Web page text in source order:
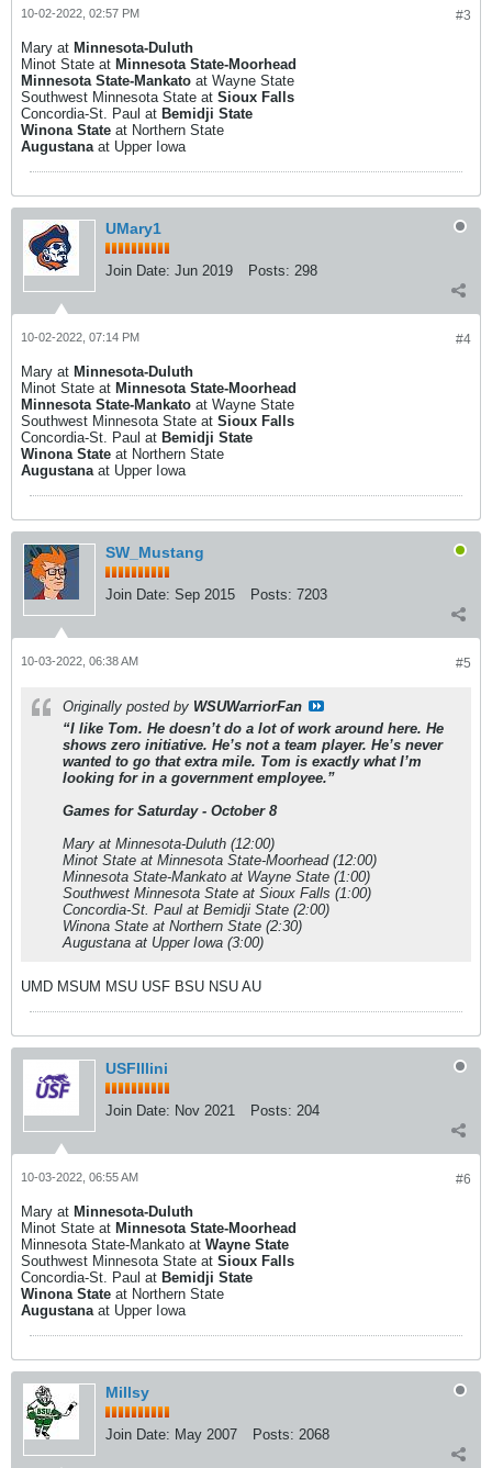
#3
10-02-2022, 02:57 PM
Mary at Minnesota-Duluth
Minot State at Minnesota State-Moorhead
Minnesota State-Mankato at Wayne State
Southwest Minnesota State at Sioux Falls
Concordia-St. Paul at Bemidji State
Winona State at Northern State
Augustanaat Upper Iowa
UMary1
Join Date: Jun 2019 Posts: 298
#4
10-02-2022, 07:14 PM
Mary at Minnesota-Duluth
Minot State at Minnesota State-Moorhead
Minnesota State-Mankato at Wayne State
Southwest Minnesota State at Sioux Falls
Concordia-St. Paul at Bemidji State
Winona State at Northern State
Augustanaat Upper Iowa
SW_Mustang
Join Date: Sep 2015 Posts: 7203
#5
10-03-2022, 06:38 AM
Originally posted by WSUWarriorFan
“I like Tom. He doesn’t do a lot of work around here. He
shows zero initiative. He’s not a team player. He’s never
wanted to go that extra mile. Tom is exactly what I’m
looking for in a government employee.”
Games for Saturday - October 8
Mary at Minnesota-Duluth (12:00)
Minot State at Minnesota State-Moorhead (12:00)
Minnesota State-Mankato at Wayne State (1:00)
Southwest Minnesota State at Sioux Falls (1:00)
Concordia-St. Paul at Bemidji State (2:00)
Winona State at Northern State (2:30)
Augustana at Upper Iowa (3:00)
UMD MSUM MSU USF BSU NSU AU
USFIllini
Join Date: Nov 2021 Posts: 204
#6
10-03-2022, 06:55 AM
Mary at Minnesota-Duluth
Minot State at Minnesota State-Moorhead
Minnesota State-Mankato at Wayne State
Southwest Minnesota State at Sioux Falls
Concordia-St. Paul at Bemidji State
Winona State at Northern State
Augustana at Upper Iowa
Millsy
Join Date: May 2007 Posts: 2068